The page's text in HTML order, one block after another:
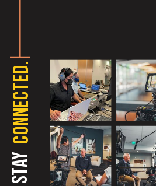
STAY
CONNECTED.